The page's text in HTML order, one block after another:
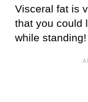
Visceral fat is
that you could
while standing!